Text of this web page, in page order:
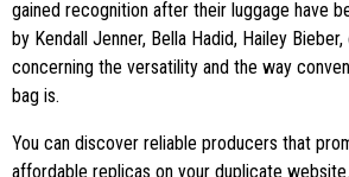
gained recognition after their luggage have
by Kendall Jenner, Bella Hadid, Hailey
concerning the versatility and the way
bag is.
You can discover reliable producers that
affordable replicas on your duplicate